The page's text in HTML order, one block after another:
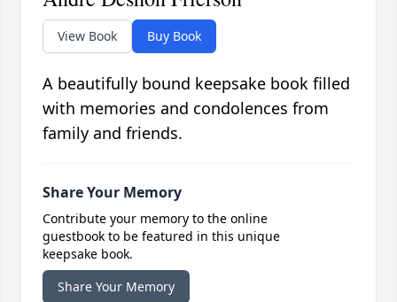
View Book Buy Book
A beautifully bound keepsake book filled
with memories and condolences from
family and friends.
Share Your Memory
Contribute your memory to the online
guestbook to be featured in this unique
keepsake book.
Share Your Memory